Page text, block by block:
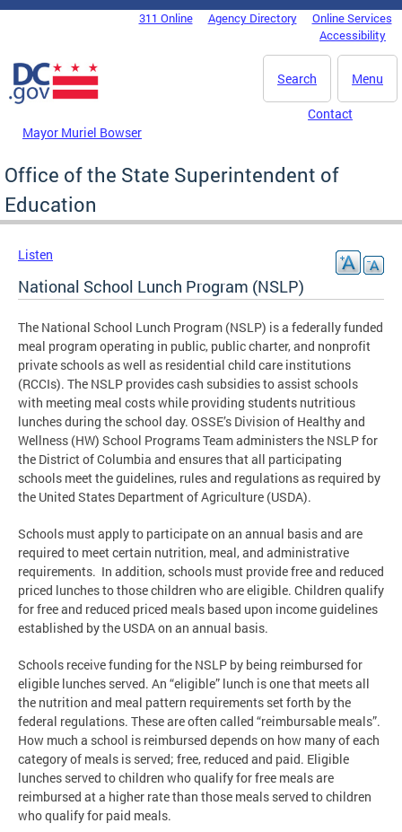
Skip to main content
DC Agency Top Menu311 Online Agency Directory
Online Services
Accessibility
Menu
Search
Mayor Muriel Bowser
Contact
Office of the State Superintendent of
Education
Listen
National School Lunch Program (NSLP)
The National School Lunch Program (NSLP) is a federally funded
meal program operating in public, public charter, and nonprofit
private schools as well as residential child care institutions
(RCCIs). The NSLP provides cash subsidies to assist schools
with meeting meal costs while providing students nutritious
lunches during the school day. OSSE’s Division of Healthy and
Wellness (HW) School Programs Team administers the NSLP for
the District of Columbia and ensures that all participating
schools meet the guidelines, rules and regulations as required by
the United States Department of Agriculture (USDA).
Schools must apply to participate on an annual basis and are
required to meet certain nutrition, meal, and administrative
requirements. In addition, schools must provide free and reduced
priced lunches to those children who are eligible. Children qualify
for free and reduced priced meals based upon income guidelines
established by the USDA on an annual basis.
Schools receive funding for the NSLP by being reimbursed for
eligible lunches served. An “eligible” lunch is one that meets all
the nutrition and meal pattern requirements set forth by the
federal regulations. These are often called “reimbursable meals”.
How much a school is reimbursed depends on how many of each
category of meals is served; free, reduced and paid. Eligible
lunches served to children who qualify for free meals are
reimbursed at a higher rate than those meals served to children
who qualify for paid meals.